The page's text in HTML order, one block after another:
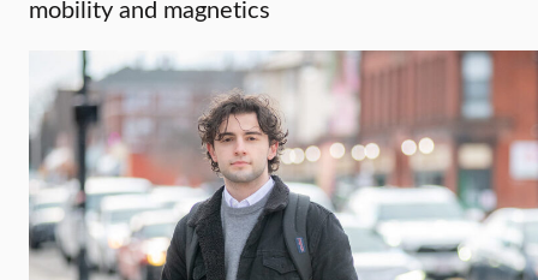
mobility and magnetics